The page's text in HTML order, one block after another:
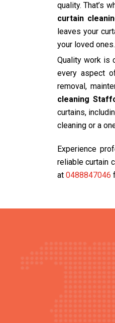
quality. That’s
curtain
leaves your
your loved ones.
Quality work is
every aspect
removal,
cleaning
curtains,
cleaning or a
Experience
reliable curtain
at 0488847046